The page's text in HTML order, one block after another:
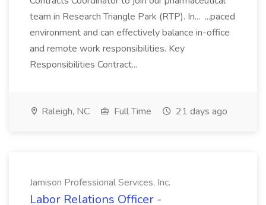
team in Research Triangle Park (RTP). In... ...paced
environment and can effectively balance in-office
and remote work responsibilities. Key
Responsibilities Contract...
Raleigh, NC Full Time 21 days ago
Jamison Professional Services, Inc.
Labor Relations Officer -